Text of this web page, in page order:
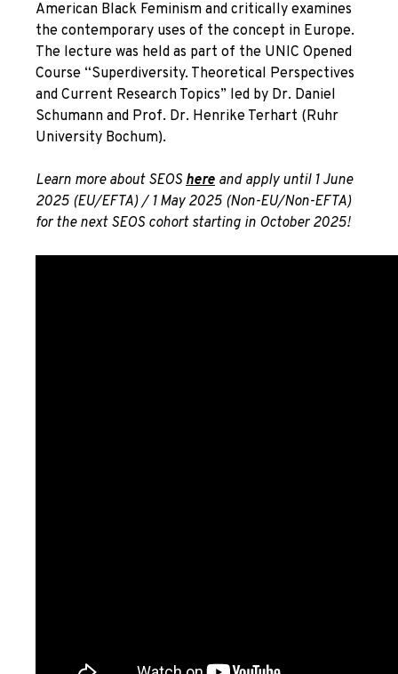
American Black Feminism and critically examines
the contemporary uses of the concept in Europe.
The lecture was held as part of the UNIC Opened
Course “Superdiversity. Theoretical Perspectives
and Current Research Topics” led by Dr. Daniel
Schumann and Prof. Dr. Henrike Terhart (Ruhr
University Bochum).
Learn more about SEOS here and apply until 1 June
2025 (EU/EFTA) / 1 May 2025 (Non-EU/Non-EFTA)
for the next SEOS cohort starting in October 2025!